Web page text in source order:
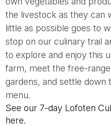
the livestock as they can
little as possible goes to
stop on our culinary trail
to explore and enjoy this
farm, meet the free-
gardens, and settle down
menu.
See our 7-day Lofoten
here.